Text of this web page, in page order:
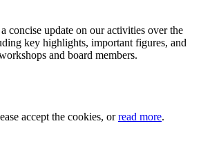
concise update on our activities over the
key highlights, important figures, and
and board members.
accept the cookies, orread more.